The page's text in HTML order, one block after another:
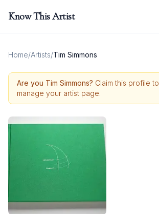
Know This Artist
Home/Artists/Tim Simmons
Are you Tim Simmons? Claim this profile to
manage your artist page.